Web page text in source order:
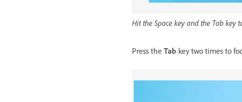
Hit the Space key and the Tab key
Press the Tab key two times to